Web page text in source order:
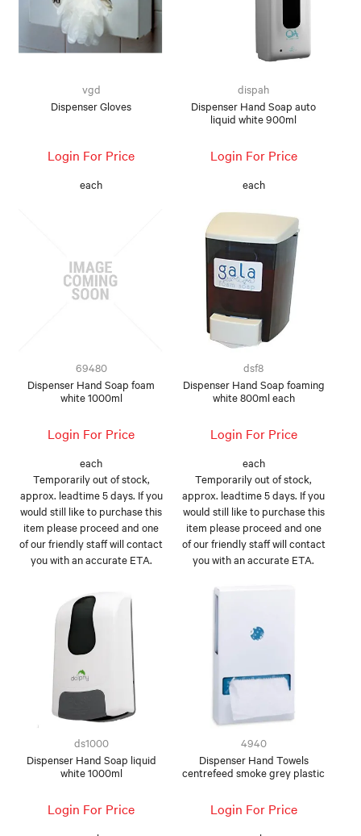
vgd
Dispenser Gloves
Login For Price
each
dispah
Dispenser Hand Soap auto
liquid white 900ml
Login For Price
each
69480
Dispenser Hand Soap foam
white 1000ml
Login For Price
each
Temporarily out of stock,
approx. leadtime 5 days. If you
would still like to purchase this
item please proceed and one
of our friendly staff will contact
you with an accurate ETA.
dsf8
Dispenser Hand Soap foaming
white 800ml each
Login For Price
each
Temporarily out of stock,
approx. leadtime 5 days. If you
would still like to purchase this
item please proceed and one
of our friendly staff will contact
you with an accurate ETA.
ds1000
Dispenser Hand Soap liquid
white 1000ml
Login For Price
4940
Dispenser Hand Towels
centrefeed smoke grey plastic
Login For Price